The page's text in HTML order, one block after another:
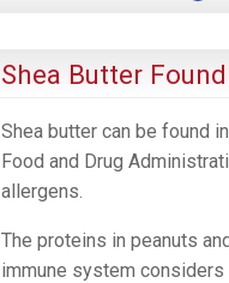
Shea Butter
Shea butter can be found
Food and Drug
allergens.
The proteins in peanuts
immune system considers